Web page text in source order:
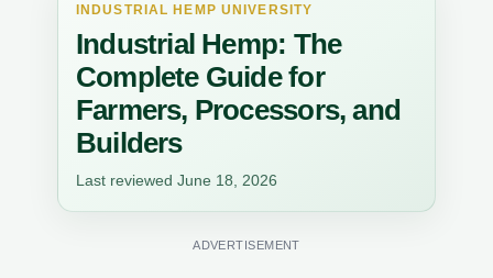
INDUSTRIAL HEMP UNIVERSITY
Industrial Hemp: The
Complete Guide for
Farmers, Processors, and
Builders
Last reviewed June 18, 2026
ADVERTISEMENT